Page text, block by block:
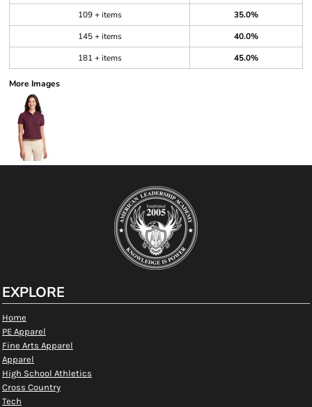
109 + items
35.0%
145 + items
40.0%
181 + items
45.0%
More Images
EXPLORE
Home
PE Apparel
Fine Arts Apparel
Apparel
High School Athletics
Cross Country
Tech